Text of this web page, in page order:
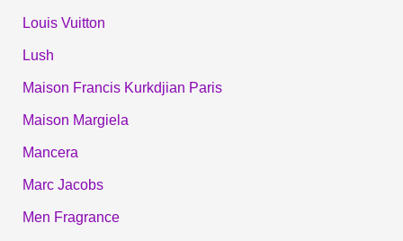
Louis Vuitton
Lush
Maison Francis Kurkdjian Paris
Maison Margiela
Mancera
Marc Jacobs
Men Fragrance